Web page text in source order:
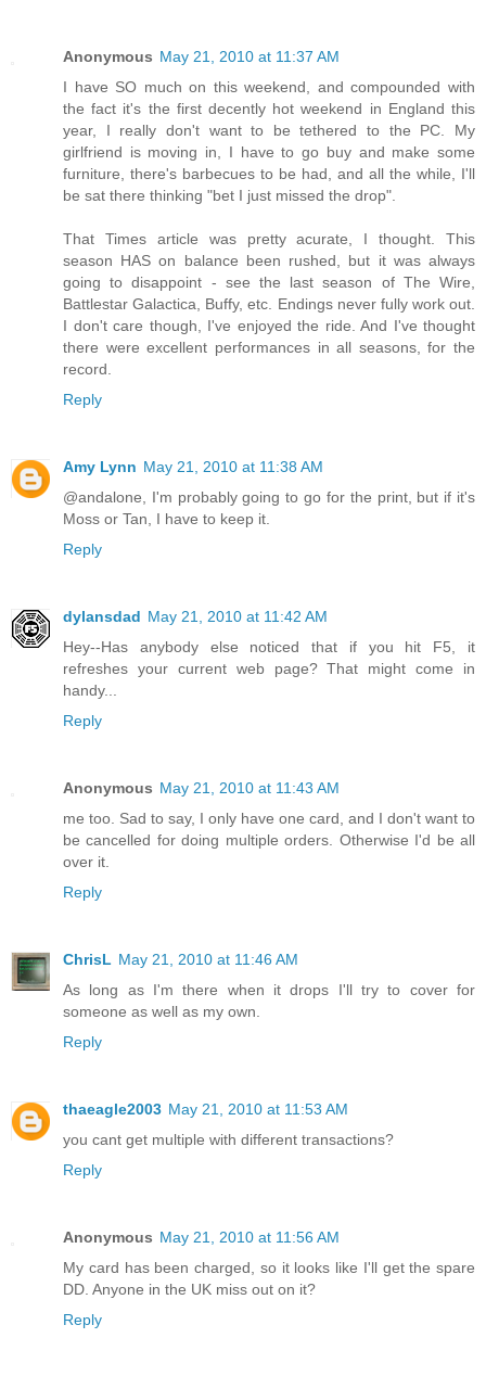
Anonymous May 21, 2010 at 11:37 AM
I have SO much on this weekend, and compounded with
the fact it's the first decently hot weekend in England this
year, I really don't want to be tethered to the PC. My
girlfriend is moving in, I have to go buy and make some
furniture, there's barbecues to be had, and all the while, I'll
be sat there thinking "bet I just missed the drop".
That Times article was pretty acurate, I thought. This
season HAS on balance been rushed, but it was always
going to disappoint - see the last season of The Wire,
Battlestar Galactica, Buffy, etc. Endings never fully work out.
I don't care though, I've enjoyed the ride. And I've thought
there were excellent performances in all seasons, for the
record.
Reply
Amy Lynn May 21, 2010 at 11:38 AM
@andalone, I'm probably going to go for the print, but if it's
Moss or Tan, I have to keep it.
Reply
dylansdad May 21, 2010 at 11:42 AM
Hey--Has anybody else noticed that if you hit F5, it
refreshes your current web page? That might come in
handy...
Reply
Anonymous May 21, 2010 at 11:43 AM
me too. Sad to say, I only have one card, and I don't want to
be cancelled for doing multiple orders. Otherwise I'd be all
over it.
Reply
ChrisL May 21, 2010 at 11:46 AM
As long as I'm there when it drops I'll try to cover for
someone as well as my own.
Reply
thaeagle2003 May 21, 2010 at 11:53 AM
you cant get multiple with different transactions?
Reply
Anonymous May 21, 2010 at 11:56 AM
My card has been charged, so it looks like I'll get the spare
DD. Anyone in the UK miss out on it?
Reply